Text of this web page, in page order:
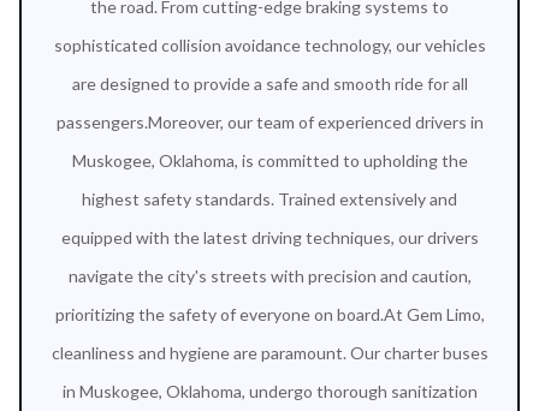
the road. From cutting-edge braking systems to
sophisticated collision avoidance technology, our vehicles
are designed to provide a safe and smooth ride for all
passengers.Moreover, our team of experienced drivers in
Muskogee, Oklahoma, is committed to upholding the
highest safety standards. Trained extensively and
equipped with the latest driving techniques, our drivers
navigate the city's streets with precision and caution,
prioritizing the safety of everyone on board.At Gem Limo,
cleanliness and hygiene are paramount. Our charter buses
in Muskogee, Oklahoma, undergo thorough sanitization